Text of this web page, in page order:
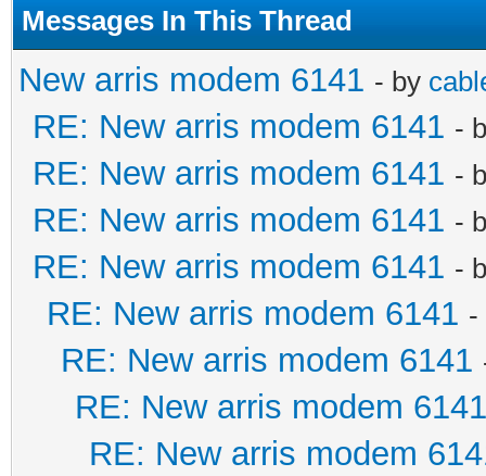
Messages In This Thread
New arris modem 6141 - by
RE: New arris modem 6141 -
RE: New arris modem 6141 -
RE: New arris modem 6141 -
RE: New arris modem 6141 -
RE: New arris modem 6141
RE: New arris modem 6141
RE: New arris modem 6141
RE: New arris modem